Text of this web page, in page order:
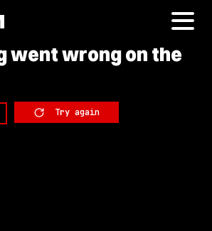
went wrong on the
Try again